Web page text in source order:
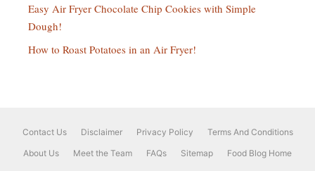
Easy Air Fryer Chocolate Chip Cookies with Simple
Dough!
How to Roast Potatoes in an Air Fryer!
Contact Us Disclaimer Privacy Policy
Terms And Conditions
About Us
Meet the Team FAQs Sitemap Food Blog Home